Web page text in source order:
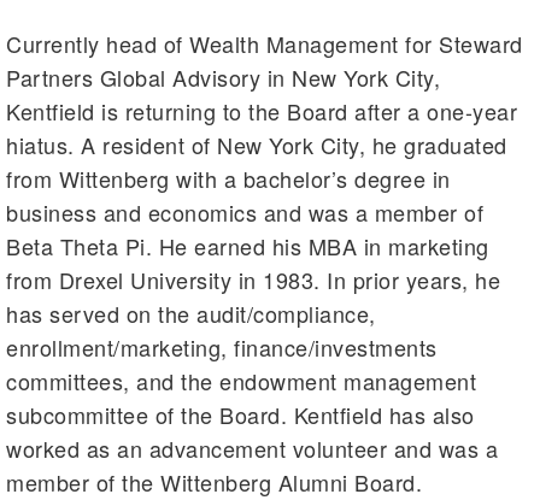
Currently head of Wealth Management for Steward
Partners Global Advisory in New York City,
Kentfield is returning to the Board after a one-year
hiatus. A resident of New York City, he graduated
from Wittenberg with a bachelor’s degree in
business and economics and was a member of
Beta Theta Pi. He earned his MBA in marketing
from Drexel University in 1983. In prior years, he
has served on the audit/compliance,
enrollment/marketing, finance/investments
committees, and the endowment management
subcommittee of the Board. Kentfield has also
worked as an advancement volunteer and was a
member of the Wittenberg Alumni Board.